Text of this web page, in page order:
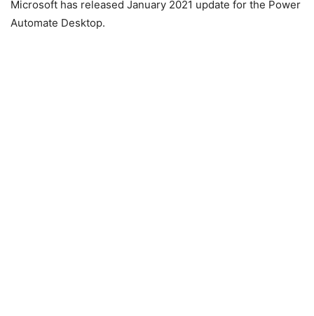
Microsoft has released January 2021 update for the Power
Automate Desktop.